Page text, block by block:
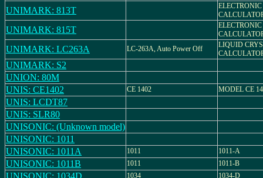
UNIMARK: 813T
ELECTRONIC
UNIMARK: 815T
ELECTRONIC
UNIMARK: LC263A LC-263A, Auto Power Off
LIQUID
UNIMARK: S2
UNION: 80M
UNIS: CE1402
CE 1402 MODEL CE
UNIS: LCDT87
UNIS: SLR80
UNISONIC: (Unknown model)
UNISONIC: 1011
UNISONIC: 1011A
1011 1011-A
UNISONIC: 1011B 1011 1011-B
UNISONIC: 1034D 1034 1034-D